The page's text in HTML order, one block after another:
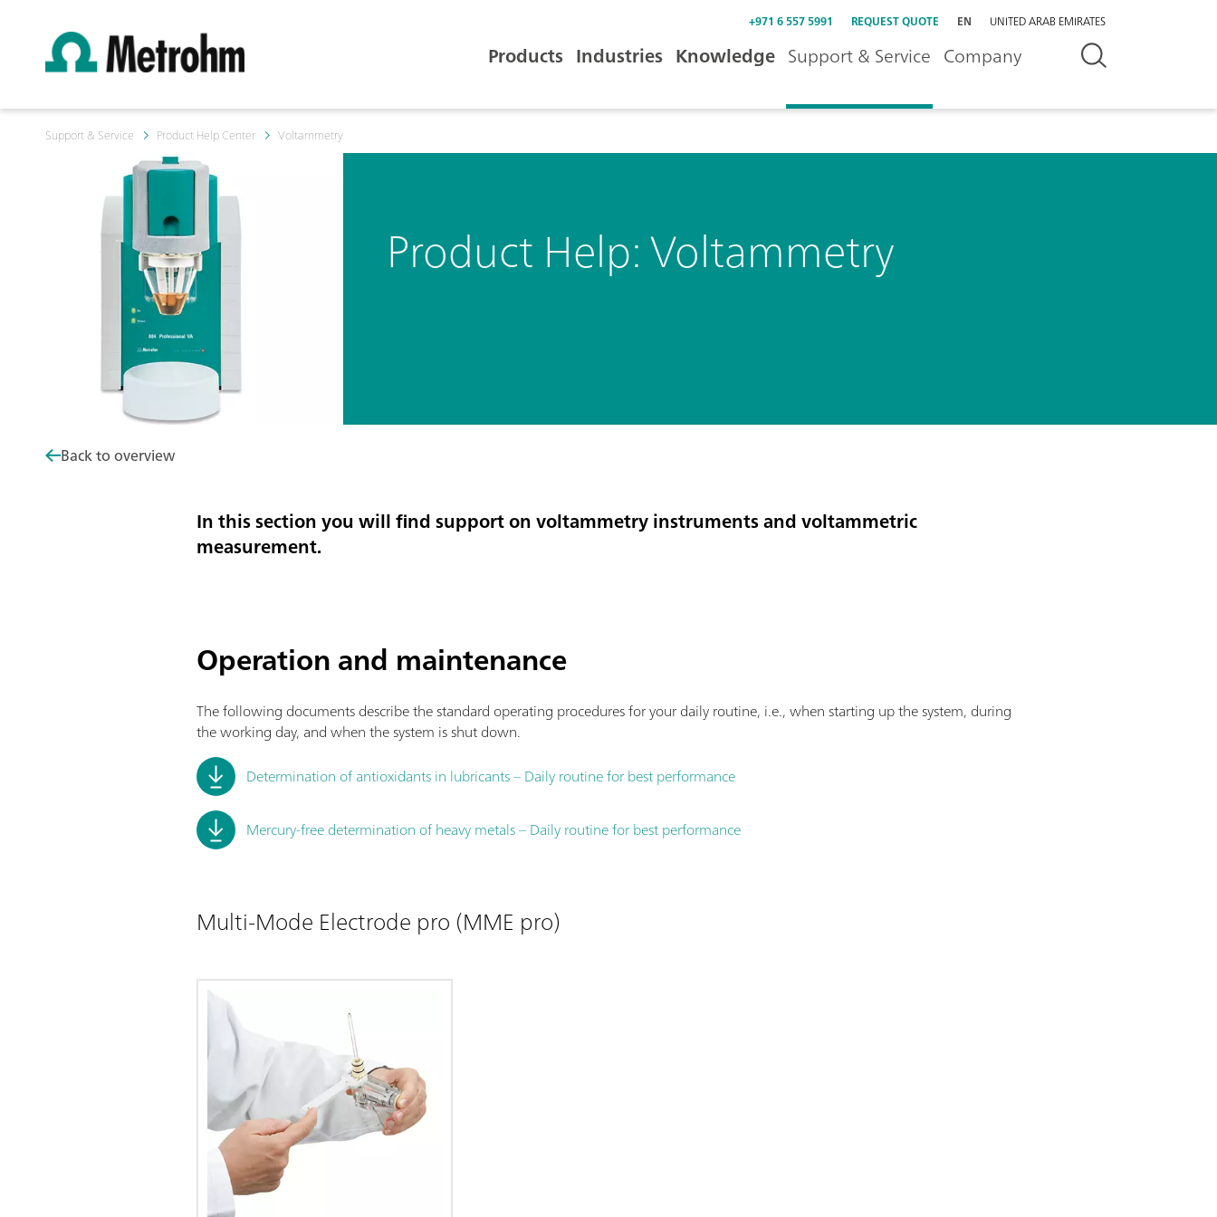
+971 6 557 5991 REQUEST QUOTE EN UNITED ARAB EMIRATES
Products Industries Knowledge Support & Service Company
Support & Service Product Help Center Voltammetry
Product Help: Voltammetry
Back to overview
In this section you will find support on voltammetry instruments and voltammetric
measurement.
Operation and maintenance
The following documents describe the standard operating procedures for your daily routine, i.e., when starting up the system, during
the working day, and when the system is shut down.
Determination of antioxidants in lubricants – Daily routine for best performance
Mercury-free determination of heavy metals – Daily routine for best performance
Multi-Mode Electrode pro (MME pro)